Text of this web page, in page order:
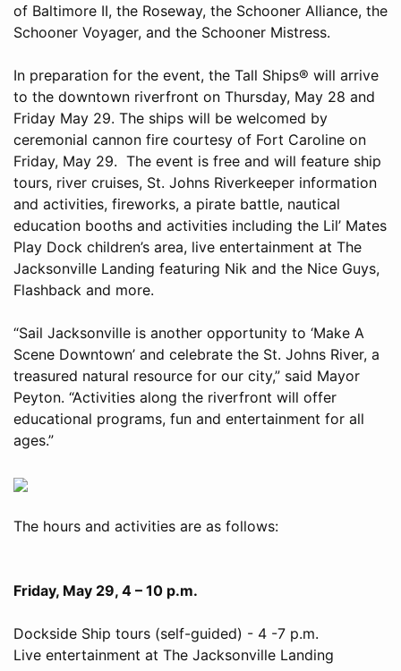
of Baltimore II, the Roseway, the Schooner Alliance, the
Schooner Voyager, and the Schooner Mistress.
In preparation for the event, the Tall Ships® will arrive
to the downtown riverfront on Thursday, May 28 and
Friday May 29. The ships will be welcomed by
ceremonial cannon fire courtesy of Fort Caroline on
Friday, May 29. The event is free and will feature ship
tours, river cruises, St. Johns Riverkeeper information
and activities, fireworks, a pirate battle, nautical
education booths and activities including the Lil’ Mates
Play Dock children’s area, live entertainment at The
Jacksonville Landing featuring Nik and the Nice Guys,
Flashback and more.
“Sail Jacksonville is another opportunity to ‘Make A
Scene Downtown’ and celebrate the St. Johns River, a
treasured natural resource for our city,” said Mayor
Peyton. “Activities along the riverfront will offer
educational programs, fun and entertainment for all
ages.”
The hours and activities are as follows:
Friday, May 29, 4 – 10 p.m.
Dockside Ship tours (self-guided) - 4 -7 p.m.
Live entertainment at The Jacksonville Landing